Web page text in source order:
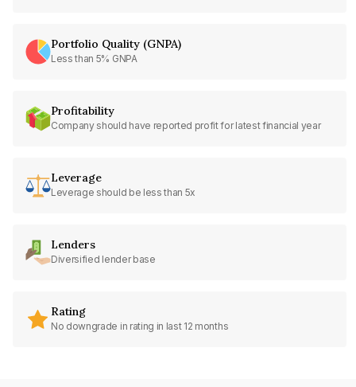
Portfolio Quality (GNPA)
Less than 5% GNPA
Profitability
Company should have reported profit for latest financial year
Leverage
Leverage should be less than 5x
Lenders
Diversified lender base
Rating
No downgrade in rating in last 12 months